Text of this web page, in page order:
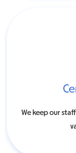
We keep our